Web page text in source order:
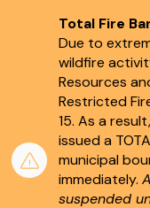
Total Fire
Due to
wildfire
Resources
Restricted
15. As a
issued a
municipal
immediately.
suspended